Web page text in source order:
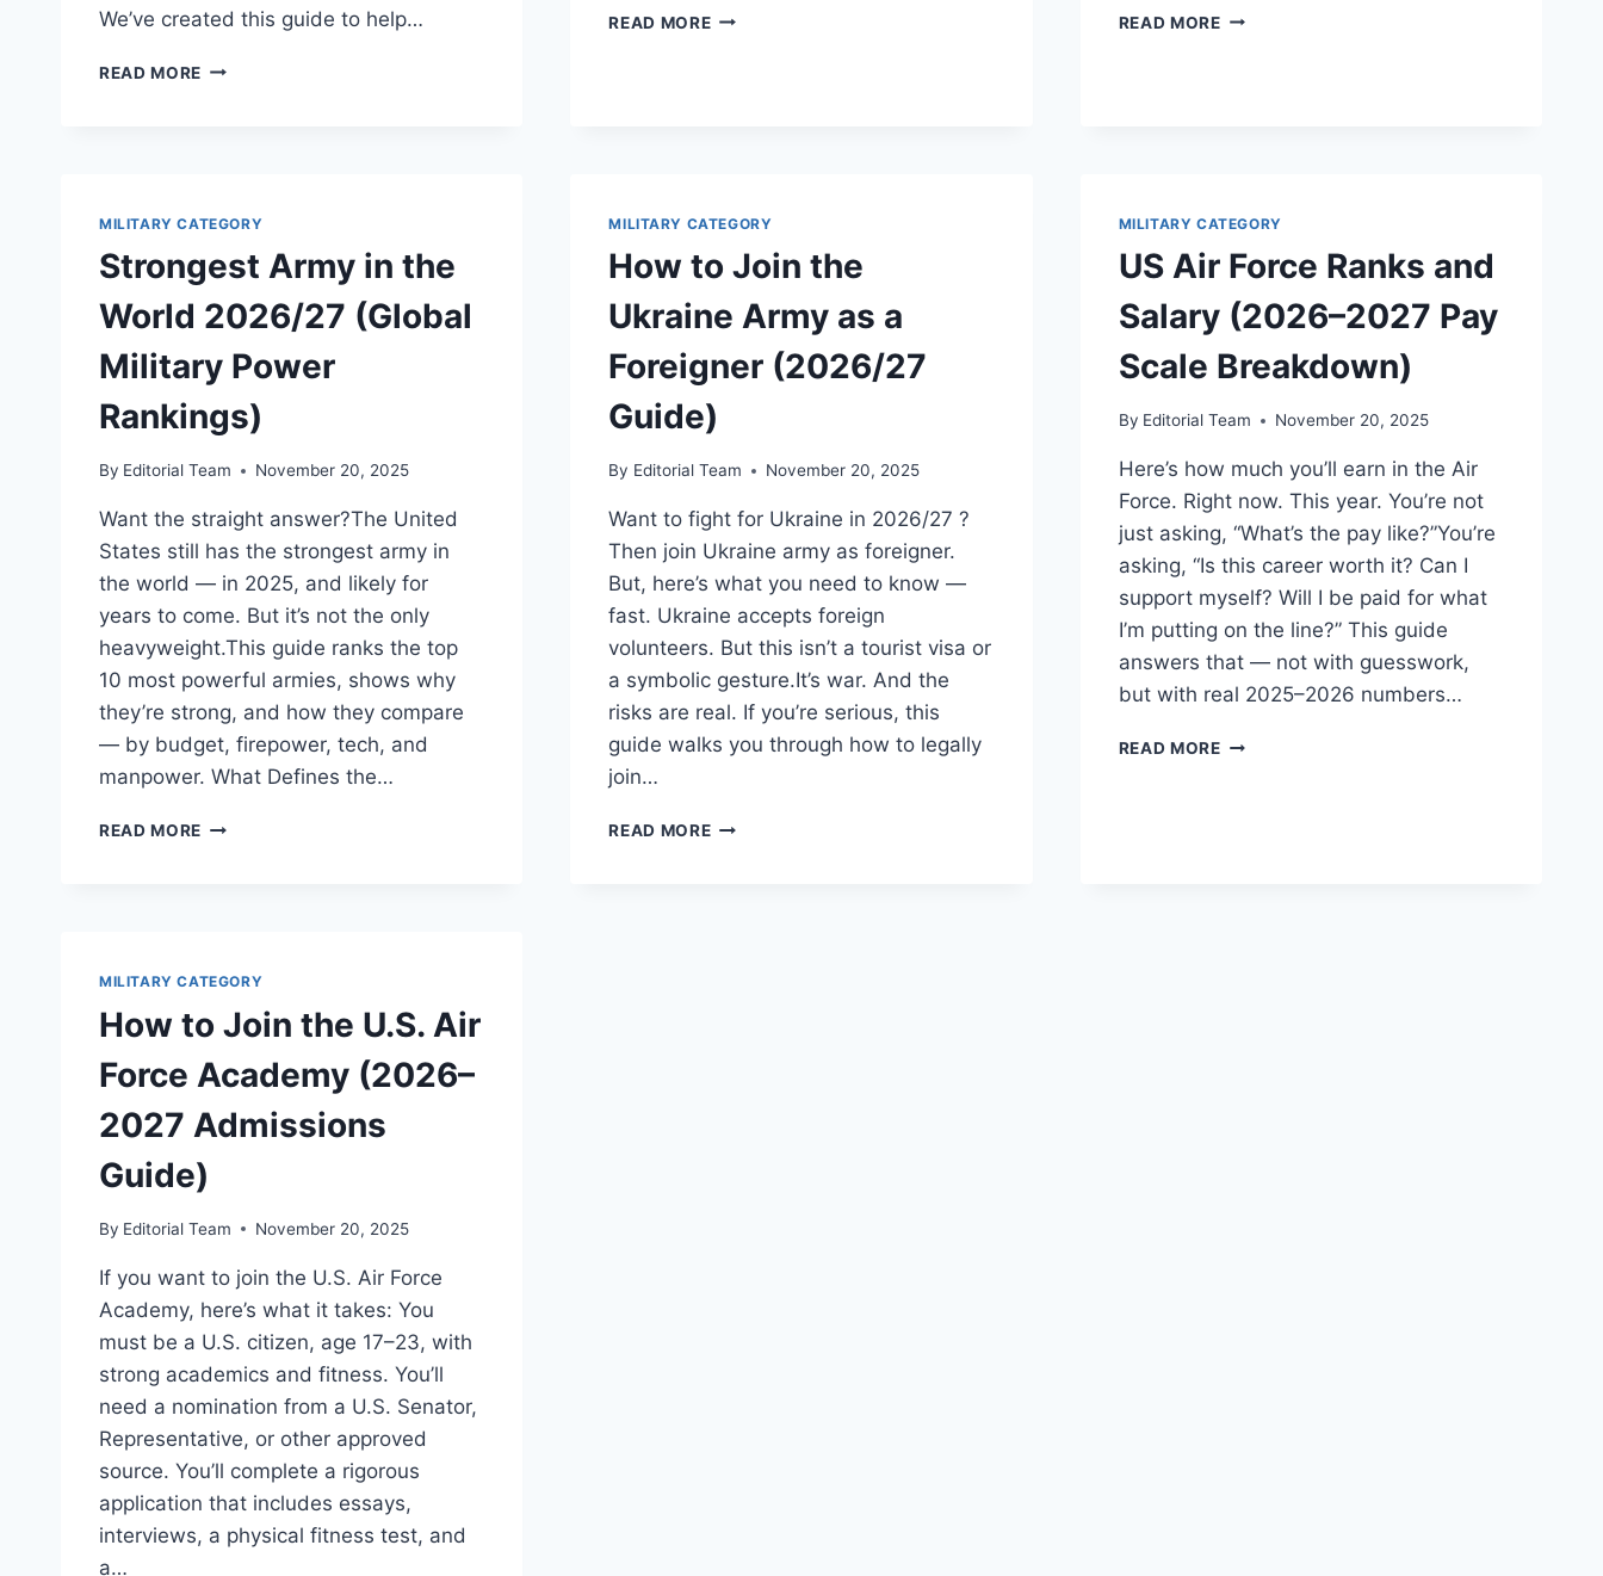
We’ve created this guide to help…
READ MORE NIGERIAN
DATES,
&
APTITUDE
TEST
READ MORESTRONGEST
&
READ MOREHIGHEST
BY
MILITARY CATEGORY
Strongest Army in the
World 2026/27 (Global
Military Power
Rankings)
By Editorial Team November 20, 2025
Want the straight answer?The United
States still has the strongest army in
the world — in 2025, and likely for
years to come. But it’s not the only
heavyweight.This guide ranks the top
10 most powerful armies, shows why
they’re strong, and how they compare
— by budget, firepower, tech, and
manpower. What Defines the…
READ MORE STRONGEST
(GLOBAL
POWER
MILITARY CATEGORY
How to Join the
Ukraine Army as a
Foreigner (2026/27
Guide)
By Editorial Team November 20, 2025
Want to fight for Ukraine in 2026/27 ?
Then join Ukraine army as foreigner.
But, here’s what you need to know —
fast. Ukraine accepts foreign
volunteers. But this isn’t a tourist visa or
a symbolic gesture.It’s war. And the
risks are real. If you’re serious, this
guide walks you through how to legally
join…
READ MOREHOW
MILITARY CATEGORY
US Air Force Ranks and
Salary (2026–2027 Pay
Scale Breakdown)
By Editorial Team November 20, 2025
Here’s how much you’ll earn in the Air
Force. Right now. This year. You’re not
just asking, “What’s the pay like?”You’re
asking, “Is this career worth it? Can I
support myself? Will I be paid for what
I’m putting on the line?” This guide
answers that — not with guesswork,
but with real 2025–2026 numbers…
READ MOREUS
MILITARY CATEGORY
How to Join the U.S. Air
Force Academy (2026–
2027 Admissions
Guide)
By Editorial Team November 20, 2025
If you want to join the U.S. Air Force
Academy, here’s what it takes: You
must be a U.S. citizen, age 17–23, with
strong academics and fitness. You’ll
need a nomination from a U.S. Senator,
Representative, or other approved
source. You’ll complete a rigorous
application that includes essays,
interviews, a physical fitness test, and
a…